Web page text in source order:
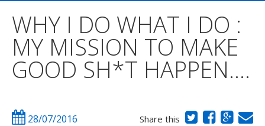
CONTACT
WHY I DO WHAT I DO :
MY MISSION TO MAKE
GOOD SH*T HAPPEN….
28/07/2016 Share this